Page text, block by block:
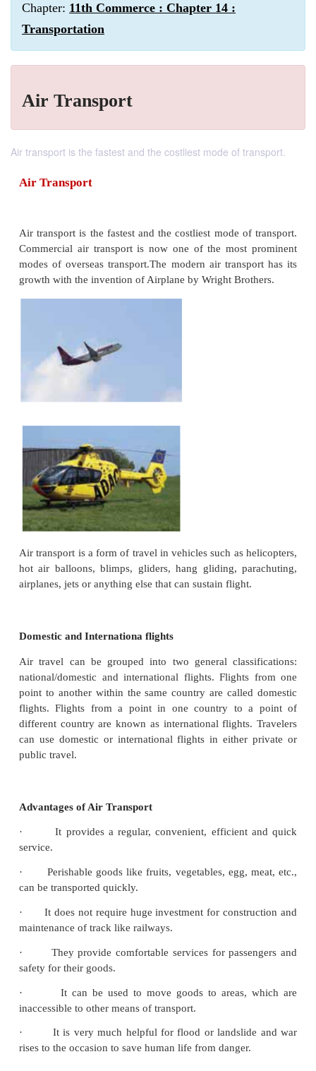
Chapter: 11th Commerce : Chapter 14 :
Transportation
Air Transport
Air transport is the fastest and the costliest mode of transport.
Air Transport
Commercial air transport is now one of the most
modes of overseas transport.The modern air
growth with the invention of Airplane by Wright
hot air balloons, blimps, gliders, hang gliding,
Domestic and Internationa flights
Air travel can be grouped into two general
national/domestic and international flights.
point to another within the same country are
flights. Flights from a point in one country to
different country are known as international
can use domestic or international flights in either